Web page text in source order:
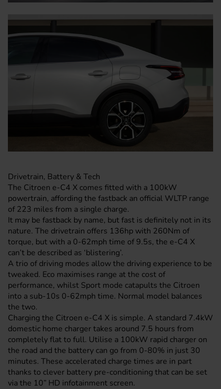
Drivetrain, Battery & Tech
The Citroen e-C4 X comes fitted with a 100kW
powertrain, affording the fastback an official WLTP range
of 223 miles from a single charge.
It may be fastback by name, but fast is definitely not in its
nature. The drivetrain offers 136hp with 260Nm of
torque, but with a 0-62mph time of 9.5s, the e-C4 X
can’t be described as ‘blistering’.
A trio of driving modes allow the driving experience to be
tweaked. Eco maximises range at the cost of
performance, whilst Sport mode catapults the Citroen
into a sub-10s 0-62mph time. Normal model balances
the two.
Charging the Citroen e-C4 X is simple. A standard 7.4kW
domestic home charger takes around 7.5 hours from
completely flat to full. Utilise a 100kW rapid charger on
the road and the battery can go from 0-80% in just 30
minutes. These accelerated charge times are in part
thanks to clever battery pre-conditioning that can be set
via the 10” HD infotainment screen.